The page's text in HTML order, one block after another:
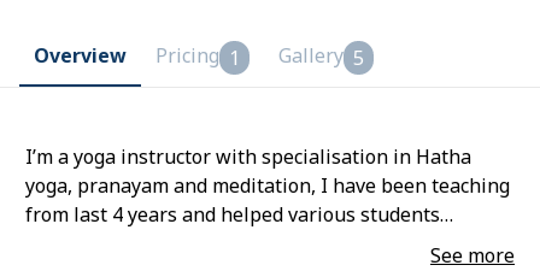
Overview Pricing 1 Gallery 5
I’m a yoga instructor with specialisation in Hatha
yoga, pranayam and meditation, I have been teaching
from last 4 years and helped various students
through online and offline mode in their Yoga journey.
See more